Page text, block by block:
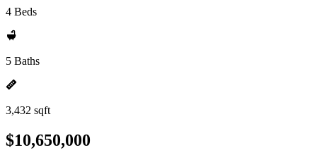
4 Beds
5 Baths
3,432 sqft
$10,650,000